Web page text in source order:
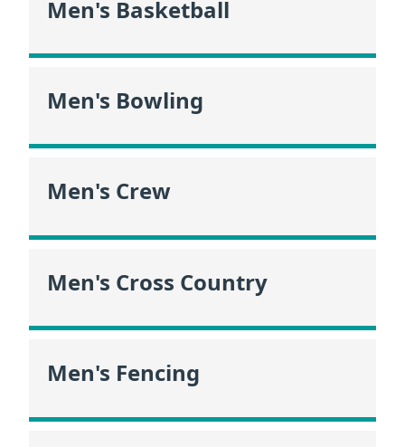
Men's Basketball
Men's Bowling
Men's Crew
Men's Cross Country
Men's Fencing